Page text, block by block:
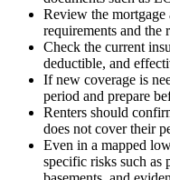
Review the
requirements and the
Check the current
deductible, and
If new coverage is
period and prepare
Renters should
does not cover their
Even in a mapped
specific risks such as